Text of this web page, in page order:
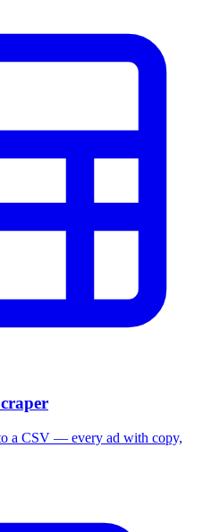
a CSV — every ad with copy,